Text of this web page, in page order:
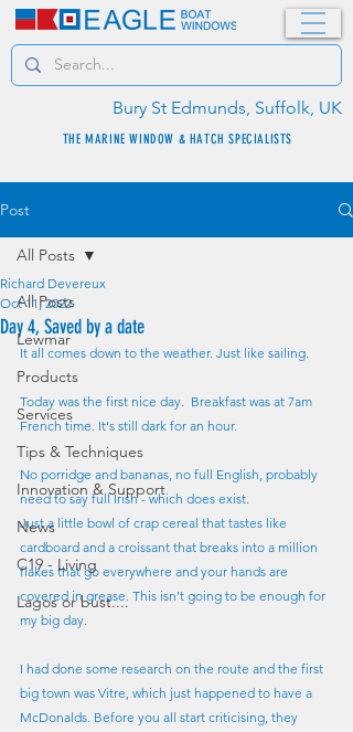
THE MARINE WINDOW & HATCH SPECIALISTS
Bury St Edmunds, Suffolk, UK
Post
All Posts
Lewmar
Products
Services
Tips & Techniques
Innovation & Support
News
C19 - Living
Lagos or bust....
All Posts
Day 4, Saved by a date
Richard Devereux
Oct 11, 2022
It all comes down to the weather. Just like sailing.
Today was the first nice day.  Breakfast was at 7am
French time. It's still dark for an hour.
No porridge and bananas, no full English, probably
need to say full Irish - which does exist.
Just a little bowl of crap cereal that tastes like
cardboard and a croissant that breaks into a million
flakes that go everywhere and your hands are
covered in grease. This isn't going to be enough for
my big day.
I had done some research on the route and the first
big town was Vitre, which just happened to have a
McDonalds. Before you all start criticising, they